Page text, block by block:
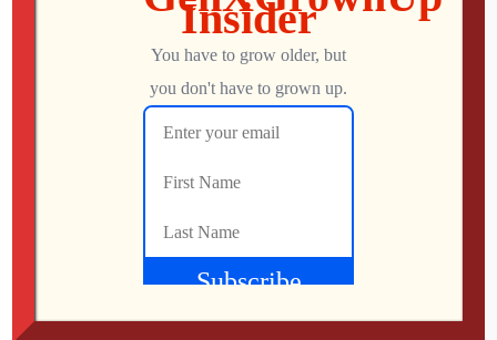
What Did We Find on the Floor at SFGE 2026?
AUGUST 2, 2026